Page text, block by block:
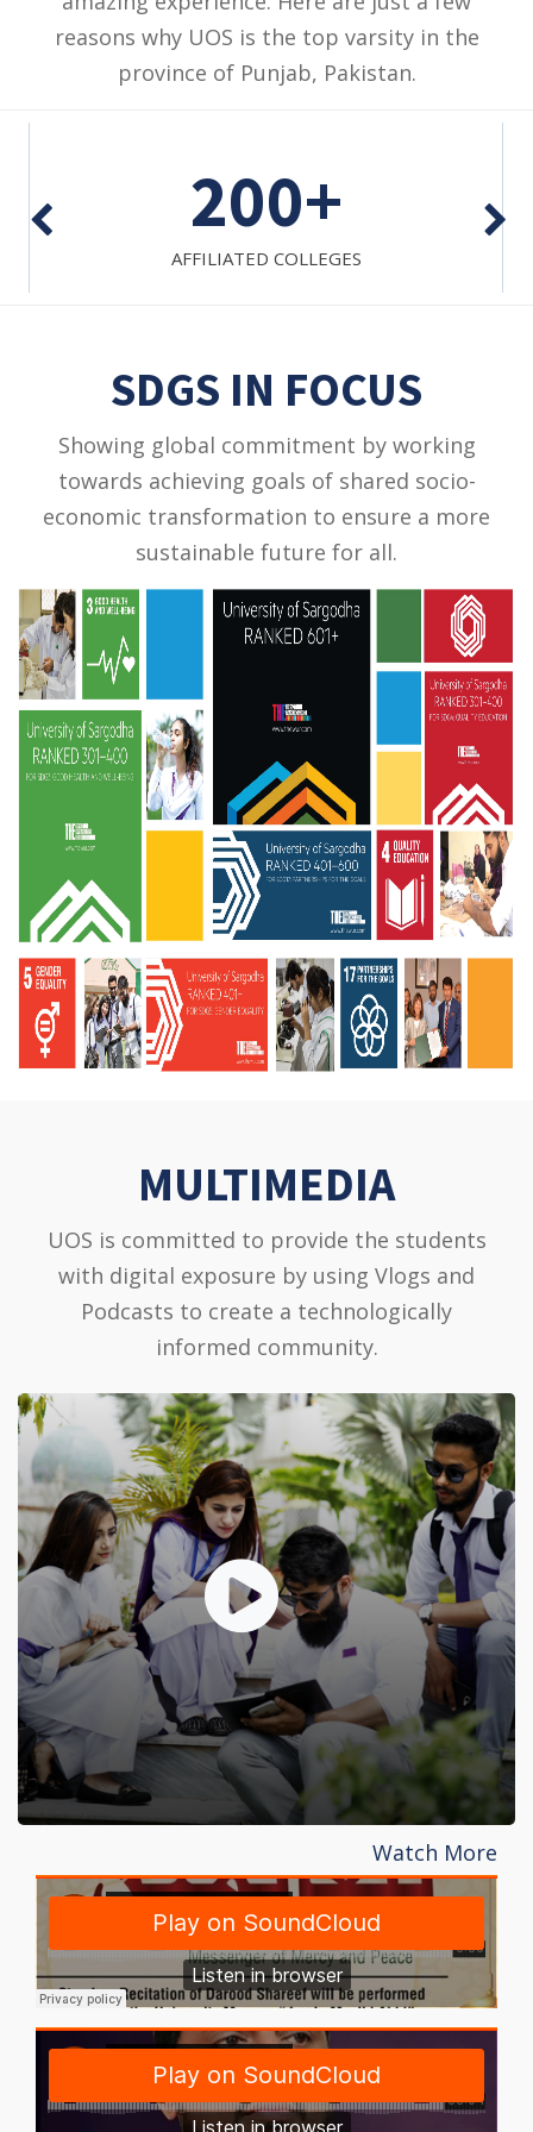
reasons why UOS is the top varsity in the
province of Punjab, Pakistan.
1
BUSINESS SCHOOL
SDGS IN FOCUS
Showing global commitment by working
towards achieving goals of shared socio-
economic transformation to ensure a more
sustainable future for all.
MULTIMEDIA
UOS is committed to provide the students
with digital exposure by using Vlogs and
Podcasts to create a technologically
informed community.
Watch More